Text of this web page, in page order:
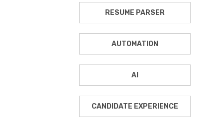
RESUME PARSER
AUTOMATION
AI
CANDIDATE EXPERIENCE